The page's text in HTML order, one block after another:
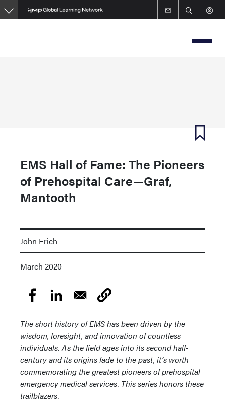
Skip
to
EMS Hall of Fame: The Pioneers
of Prehospital Care—Graf,
Mantooth
John Erich
March 2020
The short history of EMS has been driven by the
wisdom, foresight, and innovation of countless
individuals. As the field ages into its second half-
century and its origins fade to the past, it’s worth
commemorating the greatest pioneers of prehospital
emergency medical services. This series honors these
trailblazers.